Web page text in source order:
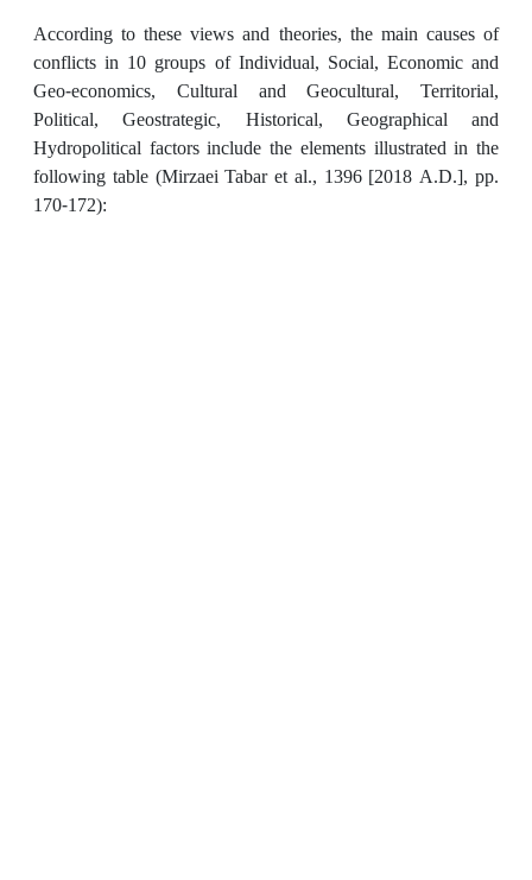
According to these views and theories, the main causes of
conflicts in 10 groups of Individual, Social, Economic and
Geo-economics, Cultural and Geocultural, Territorial,
Political, Geostrategic, Historical, Geographical and
Hydropolitical factors include the elements illustrated in the
following table (Mirzaei Tabar et al., 1396 [2018 A.D.], pp.
170-172):